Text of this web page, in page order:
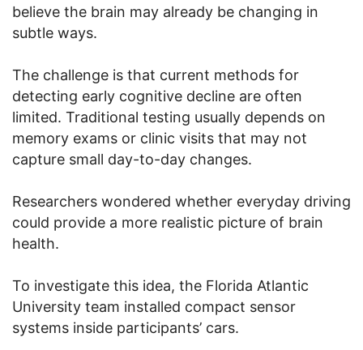
believe the brain may already be changing in
subtle ways.
The challenge is that current methods for
detecting early cognitive decline are often
limited. Traditional testing usually depends on
memory exams or clinic visits that may not
capture small day-to-day changes.
Researchers wondered whether everyday driving
could provide a more realistic picture of brain
health.
To investigate this idea, the Florida Atlantic
University team installed compact sensor
systems inside participants’ cars.